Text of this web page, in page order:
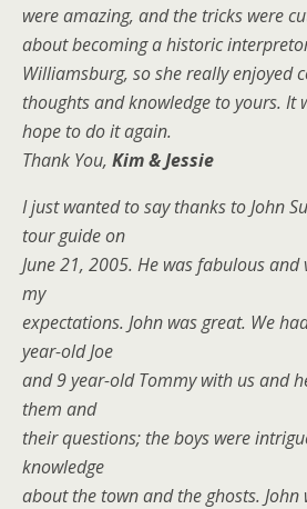
were amazing, and the tricks were
about becoming a historic
Williamsburg, so she really enjoyed
thoughts and knowledge to yours. It
hope to do it again.
Thank You, Kim & Jessie
I just wanted to say thanks to John
tour guide on
June 21, 2005. He was fabulous and
my
expectations. John was great. We
year-old Joe
and 9 year-old Tommy with us and
them and
their questions; the boys were
knowledge
about the town and the ghosts.